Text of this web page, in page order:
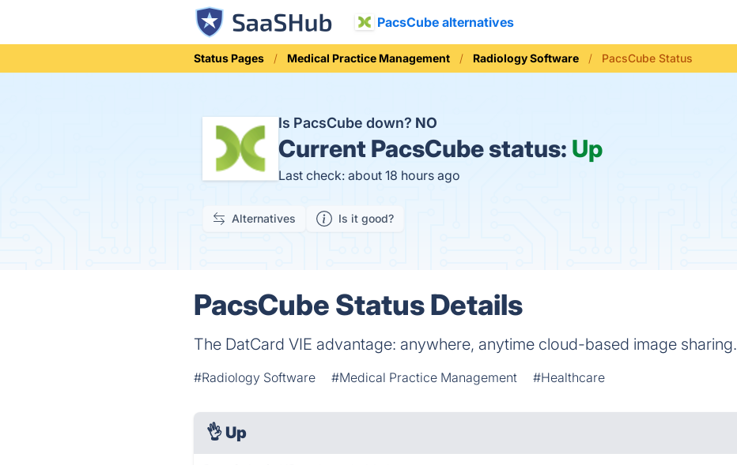
PacsCube alternatives
Status Pages Medical Practice Management Radiology Software PacsCube Status
Is PacsCube down? NO
Current PacsCube status: Up
Last check: about 18 hours ago
Alternatives Is it good?
PacsCube Status Details
The DatCard VIE advantage: anywhere, anytime cloud-based image sharing.
#Radiology Software #Medical Practice Management #Healthcare
👌 Up